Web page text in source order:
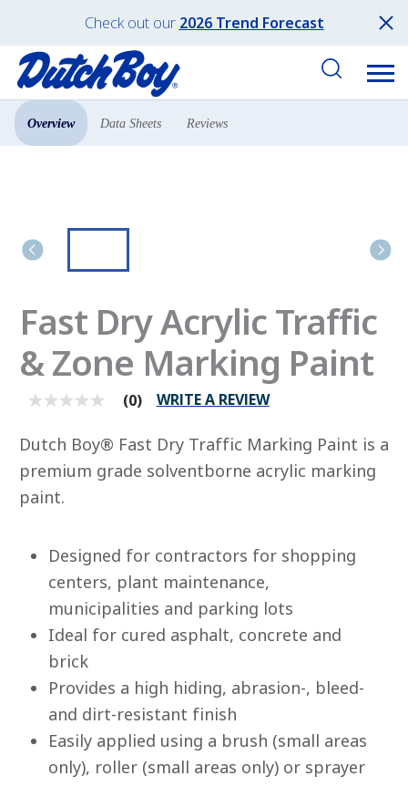
Check out our 2026 Trend Forecast
Products Pro Paint
Overview Data Sheets Reviews
Fast Dry Acrylic Traffic
& Zone Marking Paint
No
value
average
rating
value
is
0.0
Read
Reviews
page
(0) WRITE A REVIEW
Dutch Boy® Fast Dry Traffic Marking Paint is a
premium grade solventborne acrylic marking
paint.
Designed for contractors for shopping
centers, plant maintenance,
municipalities and parking lots
Ideal for cured asphalt, concrete and
brick
Provides a high hiding, abrasion-, bleed-
and dirt-resistant finish
Easily applied using a brush (small areas
only), roller (small areas only) or sprayer